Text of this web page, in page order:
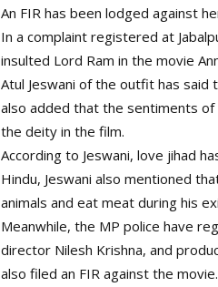
An FIR has been lodged against
In a complaint registered at
insulted Lord Ram in the movie
Atul Jeswani of the outfit has said
also added that the sentiments
the deity in the film.
According to Jeswani, love jihad
Hindu, Jeswani also mentioned
animals and eat meat during his
Meanwhile, the MP police have
director Nilesh Krishna, and
also filed an FIR against the movie.